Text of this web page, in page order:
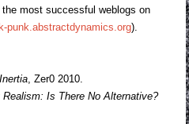
most successful weblogs on
punk.abstractdynamics.org).
, Zer0 2010.
Realism: Is There No Alternative?